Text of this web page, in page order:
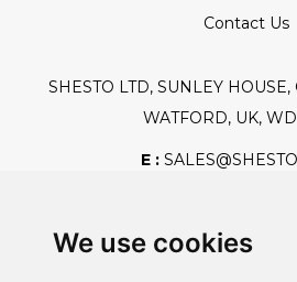
We use cookies
Contact Us
SHESTO LTD, SUNLEY
WATFORD, UK,
E :